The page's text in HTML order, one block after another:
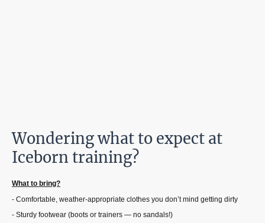
Wondering what to expect at
Iceborn training?
What to bring?
- Comfortable, weather-appropriate clothes you don’t mind getting dirty
- Sturdy footwear (boots or trainers — no sandals!)